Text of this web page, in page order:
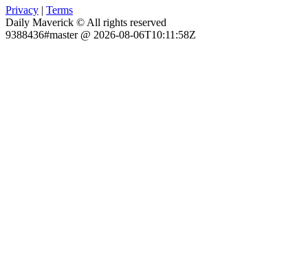
Privacy | Terms
Daily Maverick © All rights reserved
9388436#master @ 2026-08-06T10:11:58Z